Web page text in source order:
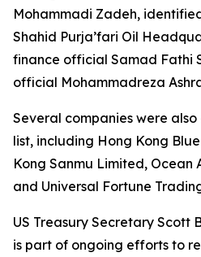
Mohammadi Zadeh,
Shahid Purja’fari Oil
finance official Samad Fathi
official Mohammadreza
Several companies were
list, including Hong Kong
Kong Sanmu Limited, Ocean
and Universal Fortune
US Treasury Secretary Scott
is part of ongoing efforts to